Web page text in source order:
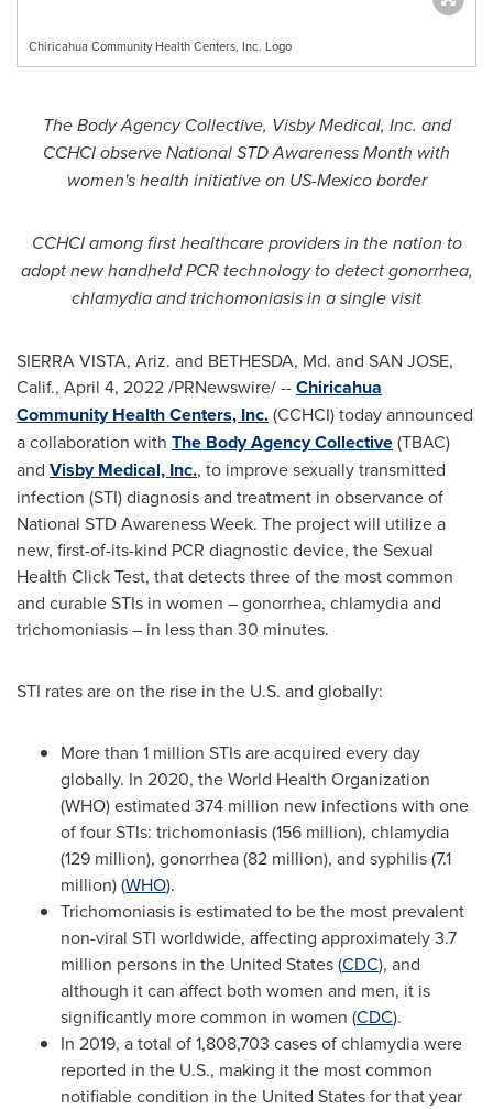
Chiricahua Community Health Centers, Inc. Logo
The Body Agency Collective, Visby Medical, Inc. and
CCHCI observe National STD Awareness Month with
women's health initiative on US-Mexico border
CCHCI among first healthcare providers in the nation to
adopt new handheld PCR technology to detect gonorrhea,
chlamydia and trichomoniasis in a single visit
SIERRA VISTA, Ariz. and BETHESDA, Md. and SAN JOSE,
Calif., April 4, 2022/PRNewswire/ --Chiricahua
Community Health Centers, Inc.(CCHCI) today announced
a collaboration with The Body Agency Collective(TBAC)
and Visby Medical, Inc., to improve sexually transmitted
infection (STI) diagnosis and treatment in observance of
National STD Awareness Week. The project will utilize a
new, first-of-its-kind PCR diagnostic device, the Sexual
Health Click Test, that detects three of the most common
and curable STIs in women – gonorrhea, chlamydia and
trichomoniasis – in less than 30 minutes.
STI rates are on the rise in the U.S. and globally:
More than 1 million STIs are acquired every day
globally. In 2020, the World Health Organization
(WHO) estimated 374 million new infections with one
of four STIs: trichomoniasis (156 million), chlamydia
(129 million), gonorrhea (82 million), and syphilis (7.1
million) (WHO).
Trichomoniasis is estimated to be the most prevalent
non-viral STI worldwide, affecting approximately 3.7
million persons in the United States(CDC), and
although it can affect both women and men, it is
significantly more common in women (CDC).
In 2019, a total of 1,808,703 cases of chlamydia were
reported in the U.S., making it the most common
notifiable condition in the United Statesfor that year